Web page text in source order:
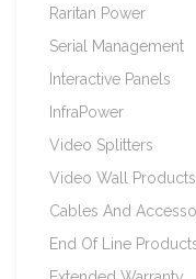
Raritan Power
Serial Management
Interactive Panels
InfraPower
Video Splitters
Video Wall Products
Cables And
End Of Line